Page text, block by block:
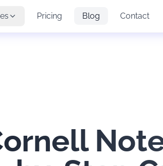
Pricing Blog Contact